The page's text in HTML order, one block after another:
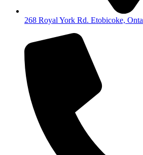
268 Royal York Rd. Etobicoke,